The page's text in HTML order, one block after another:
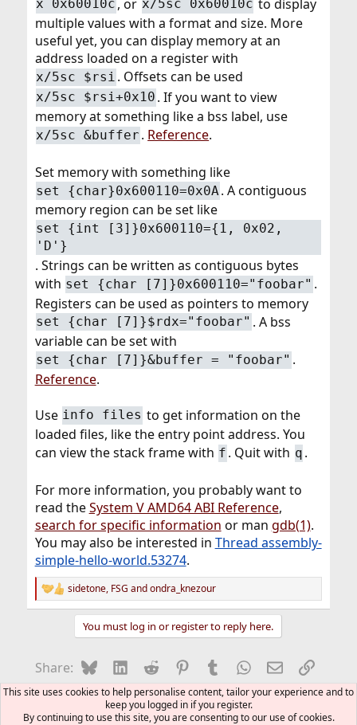
x 0x60010c x/5sc 0x60010c
multiple values with a format and size. More
useful yet, you can display memory at an
address loaded on a register with
x/5sc $rsi . Offsets can be used
x/5sc $rsi+0x10 . If you want to view
memory at something like a bss label, use
x/5sc &buffer . Reference.
Set memory with something like
set {char}0x600110=0x0A . A contiguous
memory region can be set like
set {int [3]}0x600110={1, 0x02,
'D'}
. Strings can be written as contiguous bytes
with set {char [7]}0x600110="foobar" .
Registers can be used as pointers to memory
set {char [7]}$rdx="foobar" . A bss
variable can be set with
set {char [7]}&buffer = "foobar" .
Reference.
Use info files to get information on the
loaded files, like the entry point address. You
can view the stack frame with f . Quit with q .
For more information, you probably want to
read theSystem V AMD64 ABI Reference,
search for specific information or man gdb(1).
You may also be interested in Thread assembly-
simple-hello-world.53274.
R
e
o
n
s
sidetone, FSG andondra_knezour
You must log in or register to reply here.
Share: BlueskyLinkedIn
Reddit Pinterest
Tumblr WhatsApp
EmailLink
Howtos and FAQs (Moderated)
This site uses cookies to help personalise content, tailor your experience and to
keep you logged in if you register.
By continuing to use this site, you are consenting to our use of cookies.